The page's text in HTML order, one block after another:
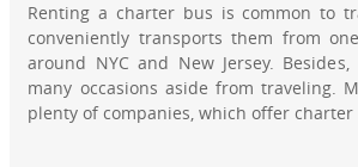
Renting a charter bus is common to
conveniently transports them from
around NYC and New Jersey.
many occasions aside from traveling.
plenty of companies, which offer